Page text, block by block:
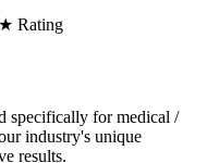
Rating
specifically for medical /
industry's unique
results.